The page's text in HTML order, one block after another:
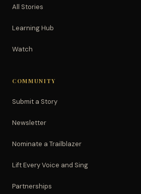
All Stories
Learning Hub
Watch
COMMUNITY
Submit a Story
Newsletter
Nominate a Trailblazer
Lift Every Voice and Sing
Partnerships